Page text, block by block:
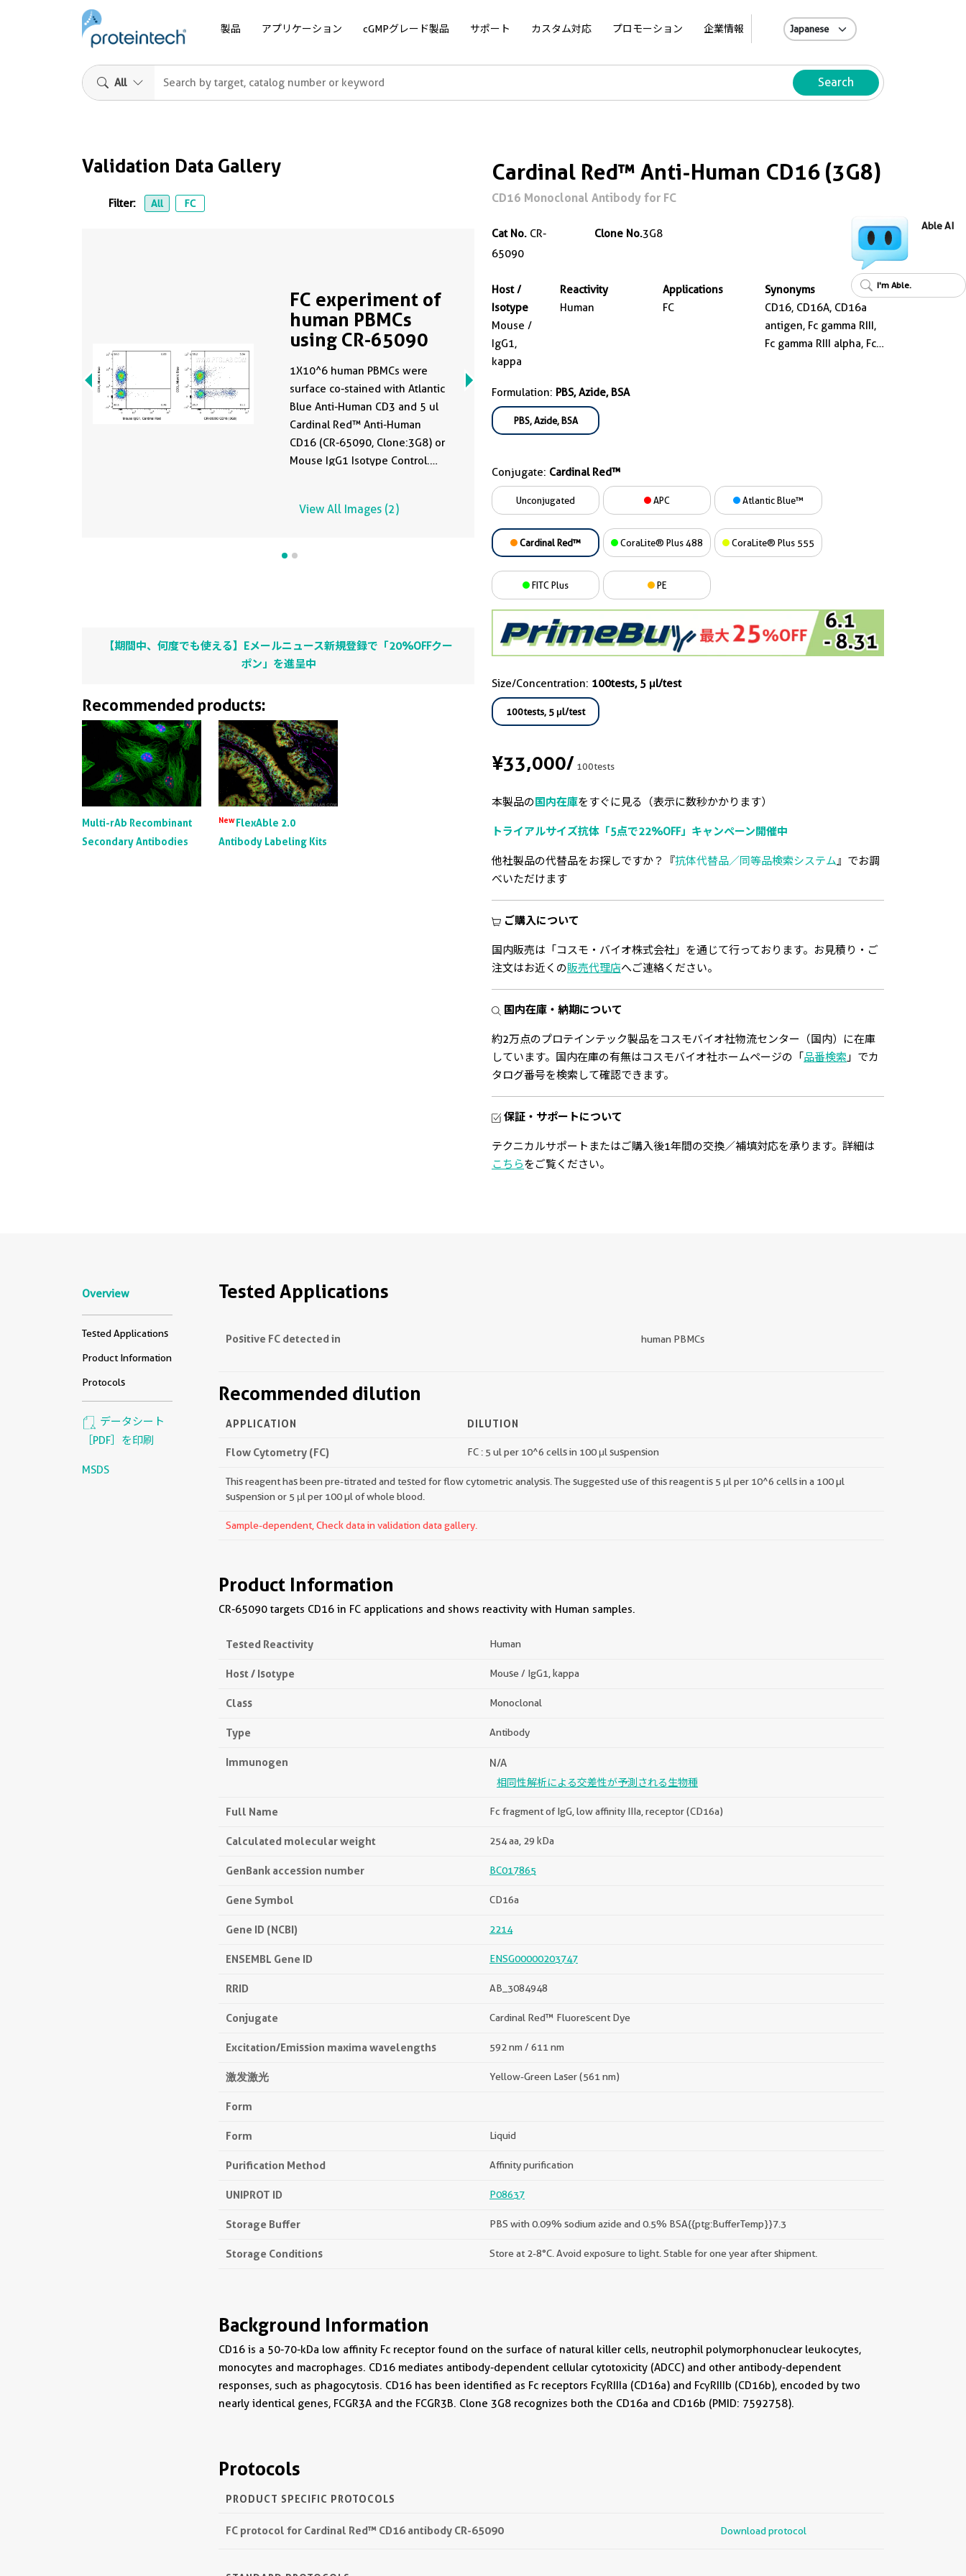
製品 アプリケーション cGMPグレード製品 サポート カスタム対応 プロモーション 企業情報
All Search
Validation Data Gallery
Filter: All FC
FC experiment of
human PBMCs
using CR-65090
1X10^6 human PBMCs were
surface co-stained with Atlantic
Blue Anti-Human CD3 and 5 ul
Cardinal Red™ Anti-Human
CD16 (CR-65090, Clone:3G8) or
Mouse IgG1 Isotype Control.
View All Images (2)
【期間中、何度でも使える】Eメールニュース新規登録で「20%OFFクー
ポン」を進呈中
Recommended products:
Multi-rAb Recombinant
Secondary Antibodies
NewFlexAble 2.0
Antibody Labeling Kits
Cardinal Red™ Anti-Human CD16 (3G8)
CD16 Monoclonal Antibody for FC
Cat No. CR-
65090
Clone No.3G8
Host /
Isotype
Mouse /
IgG1,
kappa
Reactivity
Human
Applications
FC
Synonyms
CD16, CD16A, CD16a
antigen, Fc gamma RIII,
Fc gamma RIII alpha, Fc
Formulation: PBS, Azide, BSA
PBS, Azide, BSA
Conjugate: Cardinal Red™
Unconjugated APC Atlantic Blue™
Cardinal Red™ CoraLite® Plus 488 CoraLite® Plus 555
FITC Plus PE
Size/Concentration: 100tests, 5 μl/test
100tests, 5 μl/test
¥33,000/100tests
本製品の 国内在庫をすぐに見る（表示に数秒かかります）
トライアルサイズ抗体「5点で22%OFF」キャンペーン開催中
他社製品の代替品をお探しですか？『抗体代替品／同等品検索システム』でお調
べいただけます
ご購入について
国内販売は「コスモ・バイオ株式会社」を通じて行っております。お見積り・ご
注文はお近くの販売代理店へご連絡ください。
国内在庫・納期について
約2万点のプロテインテック製品をコスモバイオ社物流センター（国内）に在庫
しています。国内在庫の有無はコスモバイオ社ホームページの「 品番検索 」でカ
タログ番号を検索して確認できます。
保証・サポートについて
テクニカルサポートまたはご購入後1年間の交換／補填対応を承ります。詳細は
こちらをご覧ください。
Overview
Tested Applications
Product Information
Protocols
データシート
［PDF］を印刷
MSDS
Tested Applications
Positive FC detected in human PBMCs
Recommended dilution
APPLICATION DILUTION
Flow Cytometry (FC) FC : 5 ul per 10^6 cells in 100 μl suspension
This reagent has been pre-titrated and tested for flow cytometric analysis. The suggested use of this reagent is 5 μl per 10^6 cells in a 100 µl
suspension or 5 μl per 100 µl of whole blood.
Sample-dependent, Check data in validation data gallery.
Product Information
CR-65090 targets CD16 in FC applications and shows reactivity with Human samples.
Tested Reactivity Human
Host / Isotype Mouse / IgG1, kappa
Class Monoclonal
Type Antibody
Immunogen N/A
相同性解析による交差性が予測される生物種
Full Name Fc fragment of IgG, low affinity IIIa, receptor (CD16a)
Calculated molecular weight 254 aa, 29 kDa
GenBank accession number BC017865
Gene Symbol CD16a
Gene ID (NCBI) 2214
ENSEMBL Gene ID ENSG00000203747
RRID AB_3084948
Conjugate Cardinal Red™ Fluorescent Dye
Excitation/Emission maxima wavelengths 592 nm / 611 nm
激发激光 Yellow-Green Laser (561 nm)
Form
Form Liquid
Purification Method Affinity purification
UNIPROT ID P08637
Storage Buffer PBS with 0.09% sodium azide and 0.5% BSA{{ptg:BufferTemp}}7.3
Storage Conditions Store at 2-8°C. Avoid exposure to light. Stable for one year after shipment.
Background Information
CD16 is a 50-70-kDa low affinity Fc receptor found on the surface of natural killer cells, neutrophil polymorphonuclear leukocytes,
monocytes and macrophages. CD16 mediates antibody-dependent cellular cytotoxicity (ADCC) and other antibody-dependent
responses, such as phagocytosis. CD16 has been identified as Fc receptors FcγRIIIa (CD16a) and FcγRIIIb (CD16b), encoded by two
nearly identical genes, FCGR3A and the FCGR3B. Clone 3G8 recognizes both the CD16a and CD16b (PMID: 7592758).
Protocols
PRODUCT SPECIFIC PROTOCOLS
FC protocol for Cardinal Red™ CD16 antibody CR-65090 Download protocol
Able AI
I'm Able.